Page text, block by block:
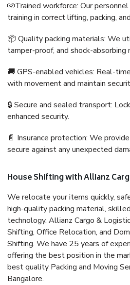
🧤Trained workforce: Our
training in correct lifting, packing,
📦 Quality packing materials: We
tamper-proof, and shock-absorbing
🚚 GPS-enabled vehicles: Real-
with movement and maintain
🔒 Secure and sealed transport:
enhanced security.
📄 Insurance protection: We
secure against any unexpected
House Shifting with Allianz
We relocate your items quickly,
high-quality packing material,
technology. Allianz Cargo &
Shifting, Office Relocation, and
Shifting. We have 25 years of
offering the best position in the
best quality Packing and Moving
Bangalore.